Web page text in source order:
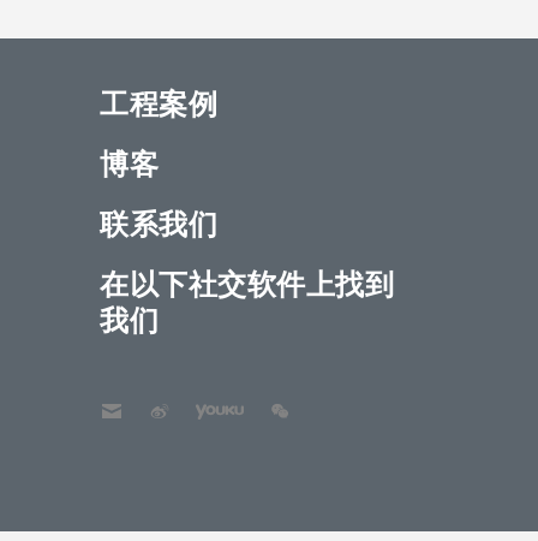
工程案例
博客
联系我们
在以下社交软件上找到
我们